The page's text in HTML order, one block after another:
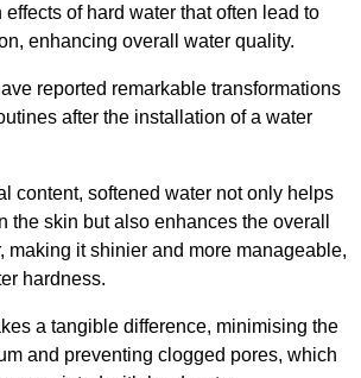
of hard water that often lead to
enhancing overall water quality.
reported remarkable transformations
after the installation of a water
content, softened water not only helps
the skin but also enhances the overall
making it shinier and more manageable,
hardness.
a tangible difference, minimising the
and preventing clogged pores, which